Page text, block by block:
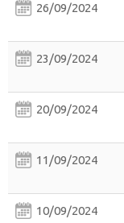
26/09/2024
23/09/2024
20/09/2024
11/09/2024
10/09/2024